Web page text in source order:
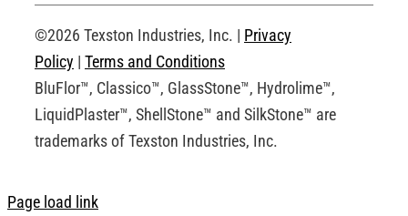
Request an Account
©2026 Texston Industries, Inc. | Privacy
Policy | Terms and Conditions
BluFlor™, Classico™, GlassStone™, Hydrolime™,
LiquidPlaster™, ShellStone™ and SilkStone™ are
trademarks of Texston Industries, Inc.
Page load link